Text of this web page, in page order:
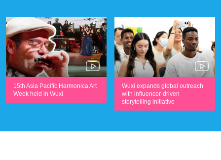
15th Asia Pacific Harmonica Art
Week held in Wuxi
Wuxi expands global outreach
with influencer-driven
storytelling initiative